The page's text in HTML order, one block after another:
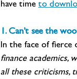
have time to
1. Can’t see the
In the face of fierce
finance academics,
all these criticisms,